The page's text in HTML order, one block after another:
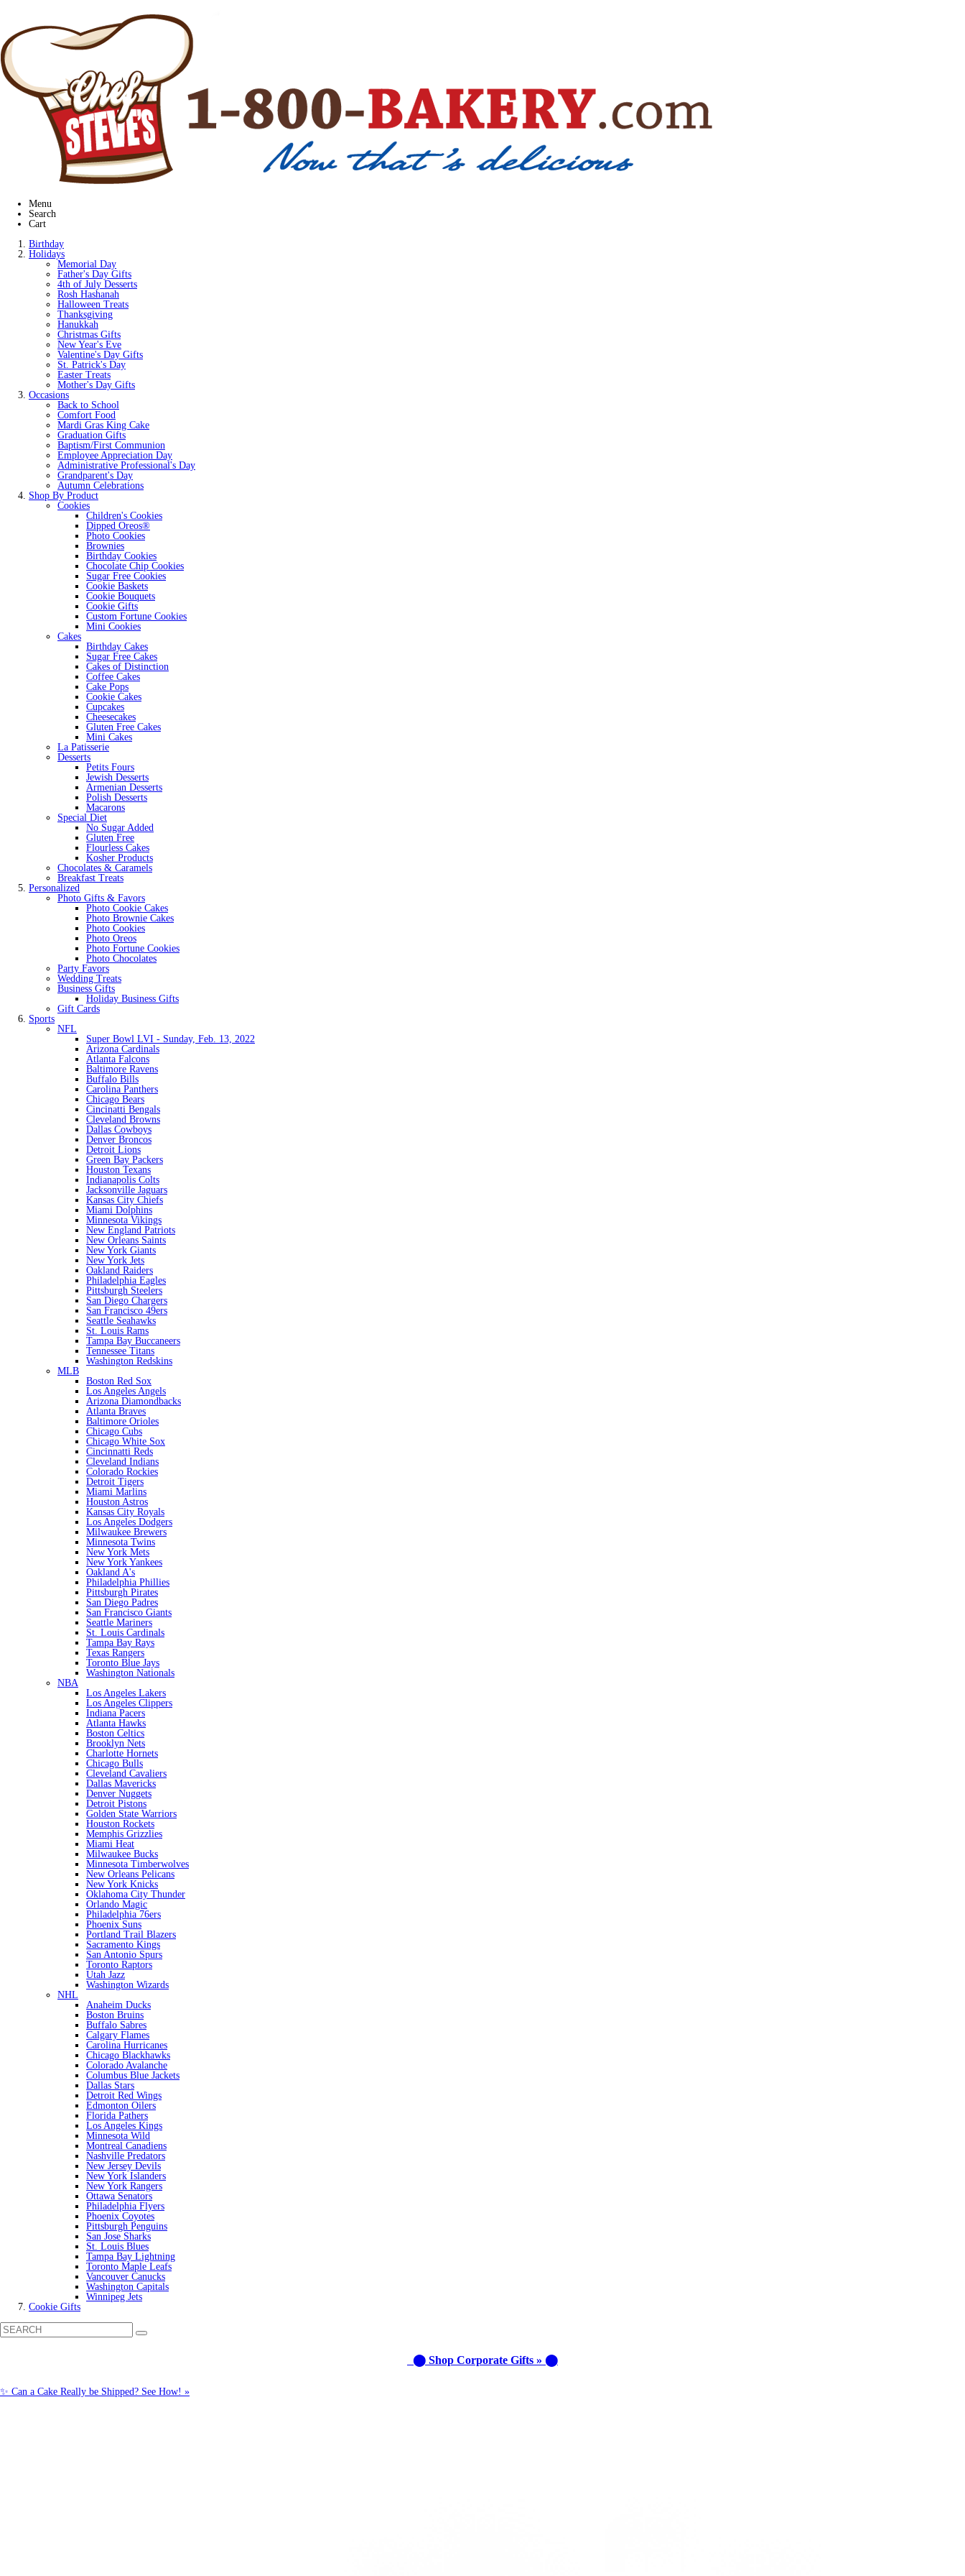
Menu
Search
Cart
Birthday
Holidays
Memorial Day
Father's Day Gifts
4th of July Desserts
Rosh Hashanah
Halloween Treats
Thanksgiving
Hanukkah
Christmas Gifts
New Year's Eve
Valentine's Day Gifts
St. Patrick's Day
Easter Treats
Mother's Day Gifts
Occasions
Back to School
Comfort Food
Mardi Gras King Cake
Graduation Gifts
Baptism/First Communion
Employee Appreciation Day
Administrative Professional's Day
Grandparent's Day
Autumn Celebrations
Shop By Product
Cookies
Children's Cookies
Dipped Oreos®
Photo Cookies
Brownies
Birthday Cookies
Chocolate Chip Cookies
Sugar Free Cookies
Cookie Baskets
Cookie Bouquets
Cookie Gifts
Custom Fortune Cookies
Mini Cookies
Cakes
Birthday Cakes
Sugar Free Cakes
Cakes of Distinction
Coffee Cakes
Cake Pops
Cookie Cakes
Cupcakes
Cheesecakes
Gluten Free Cakes
Mini Cakes
La Patisserie
Desserts
Petits Fours
Jewish Desserts
Armenian Desserts
Polish Desserts
Macarons
Special Diet
No Sugar Added
Gluten Free
Flourless Cakes
Kosher Products
Chocolates & Caramels
Breakfast Treats
Personalized
Photo Gifts & Favors
Photo Cookie Cakes
Photo Brownie Cakes
Photo Cookies
Photo Oreos
Photo Fortune Cookies
Photo Chocolates
Party Favors
Wedding Treats
Business Gifts
Holiday Business Gifts
Gift Cards
Sports
NFL
Super Bowl LVI - Sunday, Feb. 13, 2022
Arizona Cardinals
Atlanta Falcons
Baltimore Ravens
Buffalo Bills
Carolina Panthers
Chicago Bears
Cincinatti Bengals
Cleveland Browns
Dallas Cowboys
Denver Broncos
Detroit Lions
Green Bay Packers
Houston Texans
Indianapolis Colts
Jacksonville Jaguars
Kansas City Chiefs
Miami Dolphins
Minnesota Vikings
New England Patriots
New Orleans Saints
New York Giants
New York Jets
Oakland Raiders
Philadelphia Eagles
Pittsburgh Steelers
San Diego Chargers
San Francisco 49ers
Seattle Seahawks
St. Louis Rams
Tampa Bay Buccaneers
Tennessee Titans
Washington Redskins
MLB
Boston Red Sox
Los Angeles Angels
Arizona Diamondbacks
Atlanta Braves
Baltimore Orioles
Chicago Cubs
Chicago White Sox
Cincinnatti Reds
Cleveland Indians
Colorado Rockies
Detroit Tigers
Miami Marlins
Houston Astros
Kansas City Royals
Los Angeles Dodgers
Milwaukee Brewers
Minnesota Twins
New York Mets
New York Yankees
Oakland A's
Philadelphia Phillies
Pittsburgh Pirates
San Diego Padres
San Francisco Giants
Seattle Mariners
St. Louis Cardinals
Tampa Bay Rays
Texas Rangers
Toronto Blue Jays
Washington Nationals
NBA
Los Angeles Lakers
Los Angeles Clippers
Indiana Pacers
Atlanta Hawks
Boston Celtics
Brooklyn Nets
Charlotte Hornets
Chicago Bulls
Cleveland Cavaliers
Dallas Mavericks
Denver Nuggets
Detroit Pistons
Golden State Warriors
Houston Rockets
Memphis Grizzlies
Miami Heat
Milwaukee Bucks
Minnesota Timberwolves
New Orleans Pelicans
New York Knicks
Oklahoma City Thunder
Orlando Magic
Philadelphia 76ers
Phoenix Suns
Portland Trail Blazers
Sacramento Kings
San Antonio Spurs
Toronto Raptors
Utah Jazz
Washington Wizards
NHL
Anaheim Ducks
Boston Bruins
Buffalo Sabres
Calgary Flames
Carolina Hurricanes
Chicago Blackhawks
Colorado Avalanche
Columbus Blue Jackets
Dallas Stars
Detroit Red Wings
Edmonton Oilers
Florida Pathers
Los Angeles Kings
Minnesota Wild
Montreal Canadiens
Nashville Predators
New Jersey Devils
New York Islanders
New York Rangers
Ottawa Senators
Philadelphia Flyers
Phoenix Coyotes
Pittsburgh Penguins
San Jose Sharks
St. Louis Blues
Tampa Bay Lightning
Toronto Maple Leafs
Vancouver Canucks
Washington Capitals
Winnipeg Jets
Cookie Gifts
⬤ Shop Corporate Gifts » ⬤
✨ Can a Cake Really be Shipped? See How! »